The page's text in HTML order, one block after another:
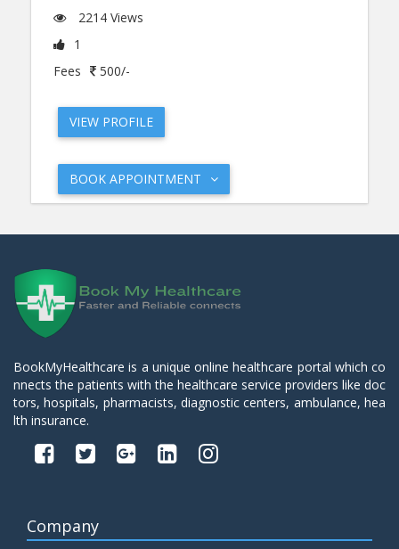
2214 Views
1
Fees
500/-
VIEW PROFILE
BOOK APPOINTMENT
BookMyHealthcare is a unique online healthcare portal which co
nnects the patients with the healthcare service providers like doc
tors, hospitals, pharmacists, diagnostic centers, ambulance, hea
lth insurance.
Company